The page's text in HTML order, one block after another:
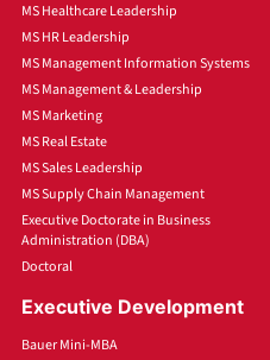
MS Healthcare Leadership
MS HR Leadership
MS Management Information Systems
MS Management & Leadership
MS Marketing
MS Real Estate
MS Sales Leadership
MS Supply Chain Management
Executive Doctorate in Business
Administration (DBA)
Doctoral
Executive Development
Bauer Mini-MBA